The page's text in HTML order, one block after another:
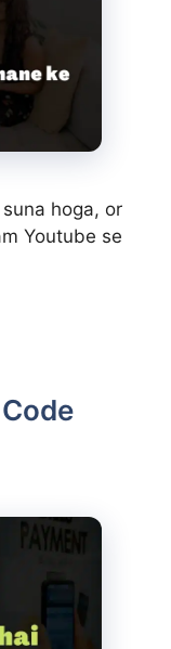
hoga, or
Youtube se